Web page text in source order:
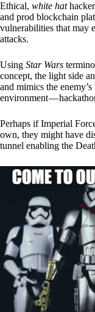
Ethical, white hat
and prod blockchain
vulnerabilities that may
attacks.
Using Star Wars
concept, the light side
and mimics the
environment —
Perhaps if Imperial
own, they might have
tunnel enabling the